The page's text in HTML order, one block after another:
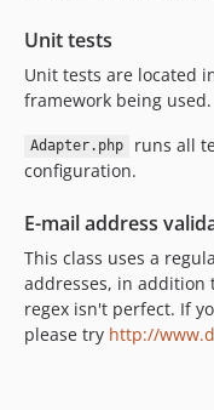
Unit tests
Unit tests are located
framework being used.
Adapter.php
runs all
configuration.
E-mail address
This class uses a
addresses, in addition
regex isn't perfect. If
please try http://